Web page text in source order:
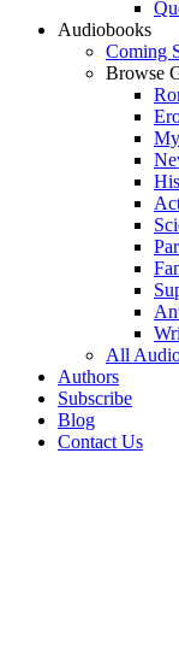
Audiobooks
Coming
Browse
All
Authors
Subscribe
Blog
Contact Us